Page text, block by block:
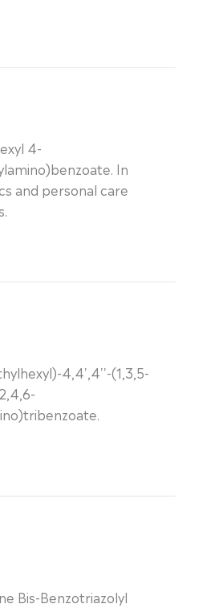
4-
In
and personal care
4,4',4''-(1,3,5-
Bis-Benzotriazolyl